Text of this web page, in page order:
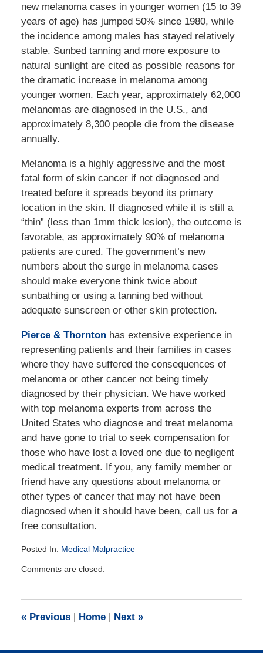
new melanoma cases in younger women (15 to 39
years of age) has jumped 50% since 1980, while
the incidence among males has stayed relatively
stable. Sunbed tanning and more exposure to
natural sunlight are cited as possible reasons for
the dramatic increase in melanoma among
younger women. Each year, approximately 62,000
melanomas are diagnosed in the U.S., and
approximately 8,300 people die from the disease
annually.
Melanoma is a highly aggressive and the most
fatal form of skin cancer if not diagnosed and
treated before it spreads beyond its primary
location in the skin. If diagnosed while it is still a
“thin” (less than 1mm thick lesion), the outcome is
favorable, as approximately 90% of melanoma
patients are cured. The government’s new
numbers about the surge in melanoma cases
should make everyone think twice about
sunbathing or using a tanning bed without
adequate sunscreen or other skin protection.
Pierce & Thorntonhas extensive experience in
representing patients and their families in cases
where they have suffered the consequences of
melanoma or other cancer not being timely
diagnosed by their physician. We have worked
with top melanoma experts from across the
United States who diagnose and treat melanoma
and have gone to trial to seek compensation for
those who have lost a loved one due to negligent
medical treatment. If you, any family member or
friend have any questions about melanoma or
other types of cancer that may not have been
diagnosed when it should have been, call us for a
free consultation.
Posted In: Medical Malpractice
July
pm
Comments are closed.
«Previous | Home | Next »